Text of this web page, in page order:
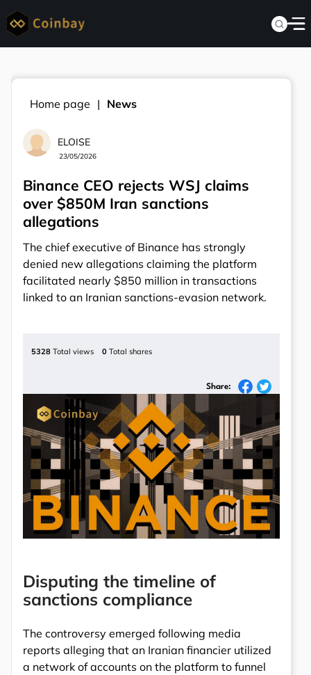
Home page News
ELOISE
23/05/2026
Binance CEO rejects WSJ claims
over $850M Iran sanctions
allegations
The chief executive of Binance has strongly
denied new allegations claiming the platform
facilitated nearly $850 million in transactions
linked to an Iranian sanctions-evasion network.
5328 Total views 0 Total shares
Share:
Disputing the timeline of
sanctions compliance
The controversy emerged following media
reports alleging that an Iranian financier utilized
a network of accounts on the platform to funnel